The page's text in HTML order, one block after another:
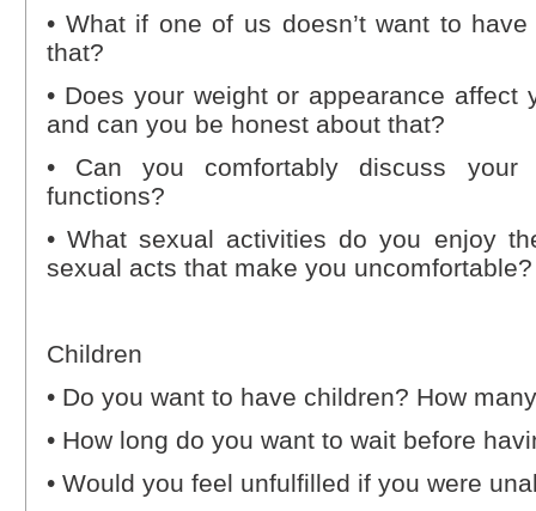
• What if one of us doesn’t want to
that?
• Does your weight or appearance
and can you be honest about that?
• Can you comfortably discuss
functions?
• What sexual activities do you enjoy
sexual acts that make you
Children
• Do you want to have children? How
• How long do you want to wait before
• Would you feel unfulfilled if you were